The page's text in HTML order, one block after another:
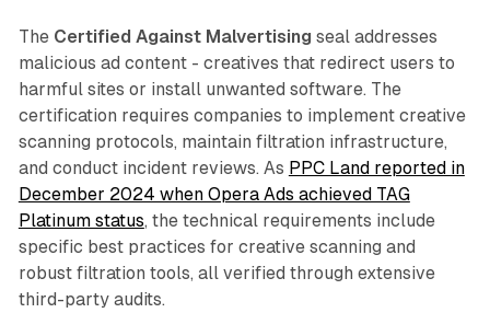
The Certified Against Malvertising seal addresses
malicious ad content - creatives that redirect users to
harmful sites or install unwanted software. The
certification requires companies to implement creative
scanning protocols, maintain filtration infrastructure,
and conduct incident reviews. As PPC Land reported in
December 2024 when Opera Ads achieved TAG
Platinum status, the technical requirements include
specific best practices for creative scanning and
robust filtration tools, all verified through extensive
third-party audits.